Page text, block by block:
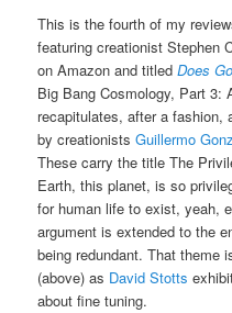
This is the fourth of my
featuring creationist Stephen
on Amazon and titledDoes
Big Bang Cosmology, Part 3:
recapitulates, after a fashion,
by creationistsGuillermo
These carry the title The
Earth, this planet, is so
for human life to exist, yeah,
argument is extended to the
being redundant. That theme
(above) as David Stotts
about fine tuning.